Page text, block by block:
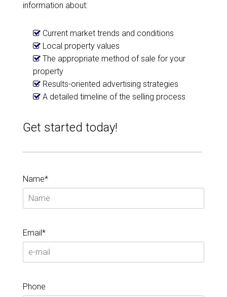
information about:
Current market trends and conditions
Local property values
The appropriate method of sale for your
property
Results-oriented advertising strategies
A detailed timeline of the selling process
Get started today!
Name*
Email*
Phone